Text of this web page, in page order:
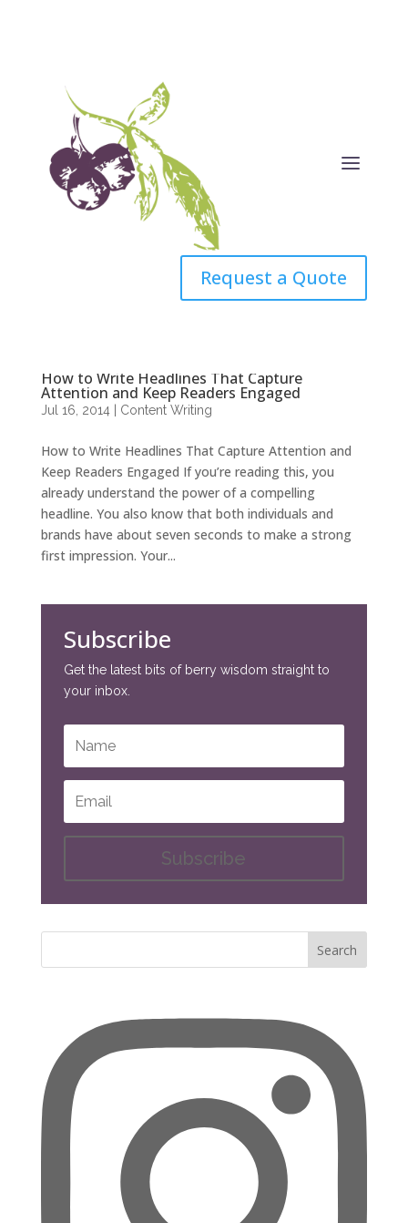
Request a Quote
How to Write Headlines That Capture
Attention and Keep Readers Engaged
Jul 16, 2014| Content Writing
How to Write Headlines That Capture Attention and
Keep Readers Engaged If you’re reading this, you
already understand the power of a compelling
headline. You also know that both individuals and
brands have about seven seconds to make a strong
first impression. Your...
Subscribe
Get the latest bits of berry wisdom straight to
your inbox.
Subscribe